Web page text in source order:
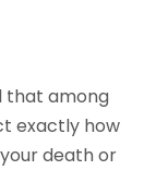
that among
exactly how
death or